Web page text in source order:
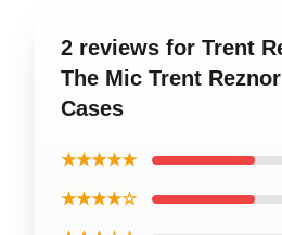
2 reviews for Trent
The Mic Trent
Cases
★★★★★
★★★★☆